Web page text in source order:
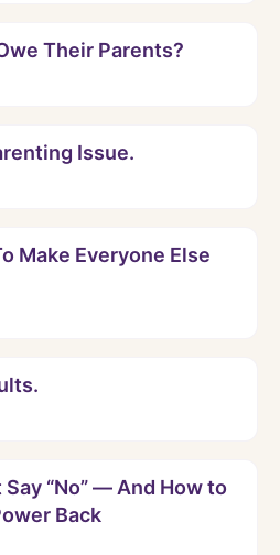
Their Parents?
Issue.
Make Everyone Else
Say “No” — And How to
Back